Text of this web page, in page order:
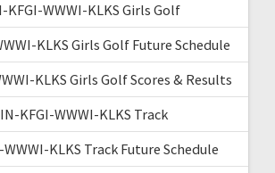
KFGI-WWWI-KLKS Girls Golf
KLKS Girls Golf Future Schedule
KLKS Girls Golf Scores & Results
KFGI-WWWI-KLKS Track
KLKS Track Future Schedule